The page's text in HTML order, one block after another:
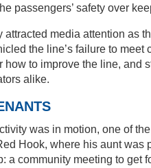
passengers’ safety over
media attention as
the line’s failure to
how to improve the line, and
alike.
was in motion, one of
Hook, where his aunt
a community meeting to